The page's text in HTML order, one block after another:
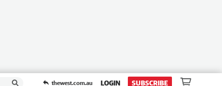
thewest.com.au LOGIN SUBSCRIBE